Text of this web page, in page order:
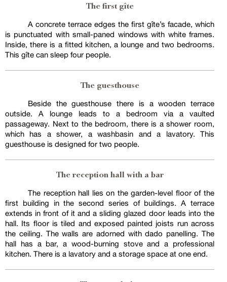
The first gîte
A concrete terrace edges the first gîte’s facade, which
is punctuated with small-paned windows with white frames.
Inside, there is a fitted kitchen, a lounge and two bedrooms.
This gîte can sleep four people.
The guesthouse
Beside the guesthouse there is a wooden terrace
outside. A lounge leads to a bedroom via a vaulted
passageway. Next to the bedroom, there is a shower room,
which has a shower, a washbasin and a lavatory. This
guesthouse is designed for two people.
The reception hall with a bar
The reception hall lies on the garden-level floor of the
first building in the second series of buildings. A terrace
extends in front of it and a sliding glazed door leads into the
hall. Its floor is tiled and exposed painted joists run across
the ceiling. The walls are adorned with dado panelling. The
hall has a bar, a wood-burning stove and a professional
kitchen. There is a lavatory and a storage space at one end.